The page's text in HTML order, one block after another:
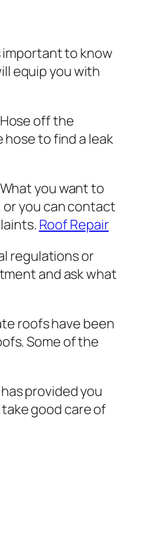
important to know
equip you with
off the
hose to find a leak
you want to
or you can contact
Roof Repair
regulations or
and ask what
roofs have been
Some of the
provided you
good care of